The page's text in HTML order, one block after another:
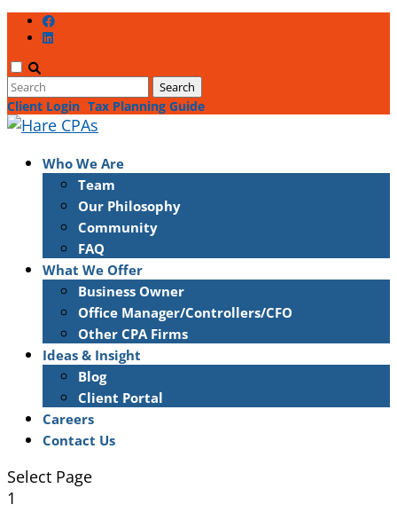
Client Login Tax Planning Guide
Who We Are
Team
Our Philosophy
Community
FAQ
What We Offer
Business Owner
Office Manager/Controllers/CFO
Other CPA Firms
Ideas & Insight
Blog
Client Portal
Careers
Contact Us
Select Page
1